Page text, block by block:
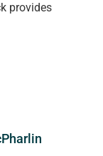
provides
after
to secure
walking trails